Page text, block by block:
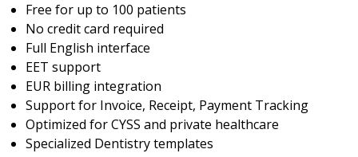
Free for up to 100 patients
No credit card required
Full English interface
EET support
EUR billing integration
Support for Invoice, Receipt, Payment Tracking
Optimized for CYSS and private healthcare
Specialized Dentistry templates